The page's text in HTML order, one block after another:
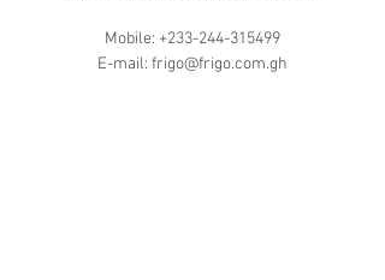
Mobile: +233-244-315499
E-mail: frigo@frigo.com.gh